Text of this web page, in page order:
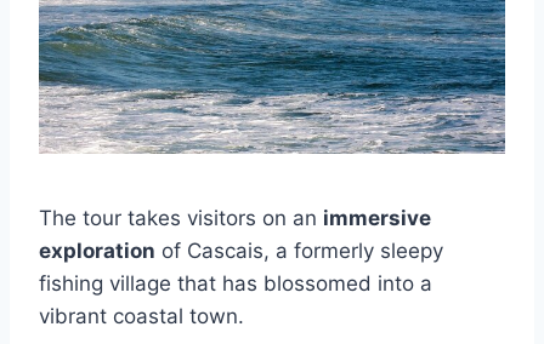
The tour takes visitors on an immersive
exploration of Cascais, a formerly sleepy
fishing village that has blossomed into a
vibrant coastal town.